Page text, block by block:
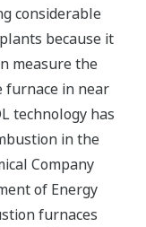
considerable
because it
measure the
furnace in near
technology has
in the
Company
of Energy
furnaces